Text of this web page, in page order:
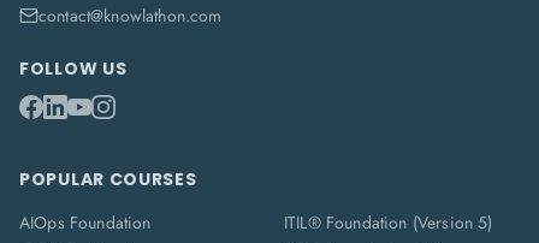
contact@knowlathon.com
FOLLOW US
POPULAR COURSES
AIOps Foundation
ITIL® Foundation (Version 5)